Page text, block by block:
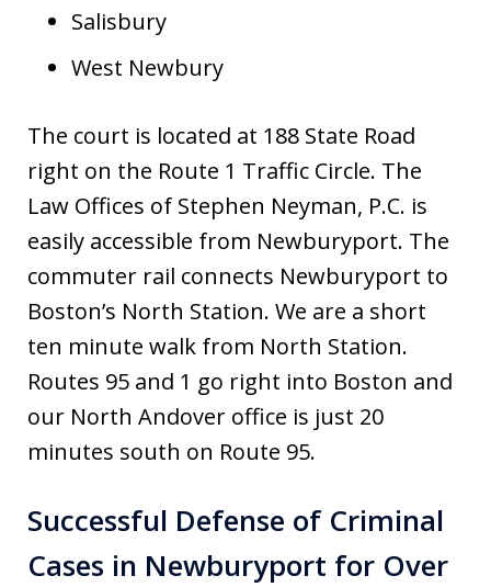
Salisbury
West Newbury
The court is located at 188 State Road
right on the Route 1 Traffic Circle. The
Law Offices of Stephen Neyman, P.C. is
easily accessible from Newburyport. The
commuter rail connects Newburyport to
Boston’s North Station. We are a short
ten minute walk from North Station.
Routes 95 and 1 go right into Boston and
our North Andover office is just 20
minutes south on Route 95.
Successful Defense of Criminal
Cases in Newburyport for Over